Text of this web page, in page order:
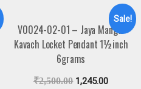
Sale!
V0024-02-01 – Jaya Mangal
Kavach Locket Pendant 1½inch
6grams
₹2,500.00 1,245.00